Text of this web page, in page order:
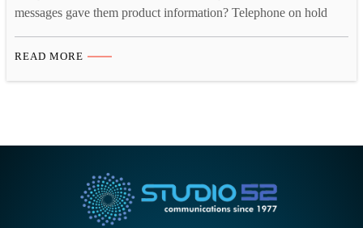
messages gave them product information? Telephone on hold
any situation. Whether it’s to inform, educate, request, entertain
READ MORE